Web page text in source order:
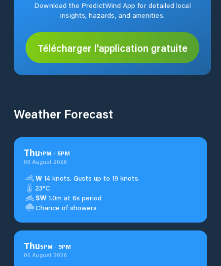
Download the PredictWind App for detailed local
insights, hazards, and amenities.
Télécharger l'application gratuite
Weather Forecast
Thu1PM - 5PM
06 August 2026
W 14 knots. Gusts up to 19 knots.
23°C
SW 1.0m at 6s period
Chance of showers
Thu5PM - 9PM
06 August 2026